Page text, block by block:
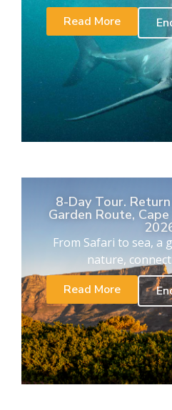
Read More
8-Day Tour.
Garden Route,
From Safari to sea, a
nature,
Read More